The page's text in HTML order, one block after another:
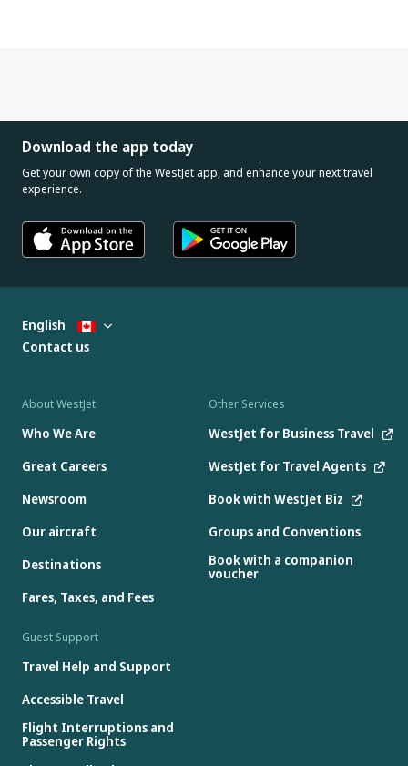
Download the app today
Get your own copy of the WestJet app, and enhance your next travel
experience.
About WestJet
Who We Are
Great Careers
Newsroom
Our aircraft
Destinations
Fares, Taxes, and Fees
Other Services
WestJet for Business Travel
WestJet for Travel Agents
Book with WestJet Biz
Groups and Conventions
Book with a companion
voucher
Guest Support
Travel Help and Support
Accessible Travel
Flight Interruptions and
Passenger Rights
English
Contact us